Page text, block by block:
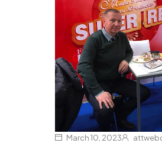
March 10, 2023